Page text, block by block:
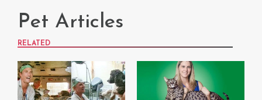
Pet Articles
RELATED